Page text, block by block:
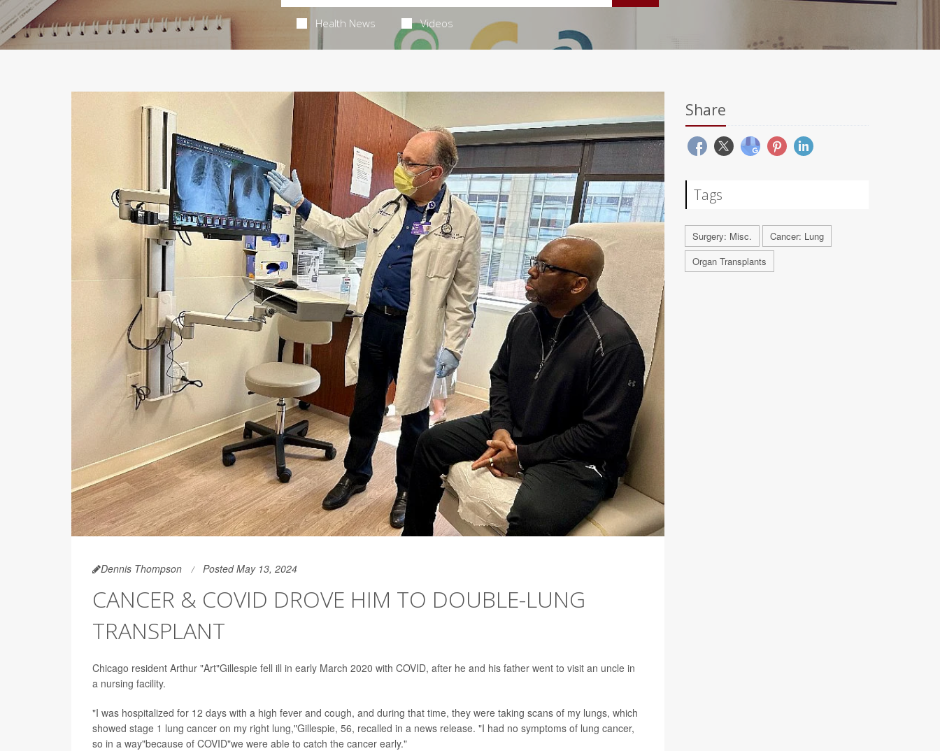
Health News Videos
Dennis Thompson Posted May 13, 2024
CANCER & COVID DROVE HIM TO DOUBLE-LUNG
TRANSPLANT
Chicago resident Arthur "Art"Gillespie fell ill in early March 2020 with COVID, after he and his father went to visit an uncle in
a nursing facility.
"I was hospitalized for 12 days with a high fever and cough, and during that time, they were taking scans of my lungs, which
showed stage 1 lung cancer on my right lung,"Gillespie, 56, recalled in a news release. "I had no symptoms of lung cancer,
so in a way"because of COVID"we were able to catch the cancer early."
Share
Tags
Surgery: Misc.
Cancer: Lung
Organ Transplants